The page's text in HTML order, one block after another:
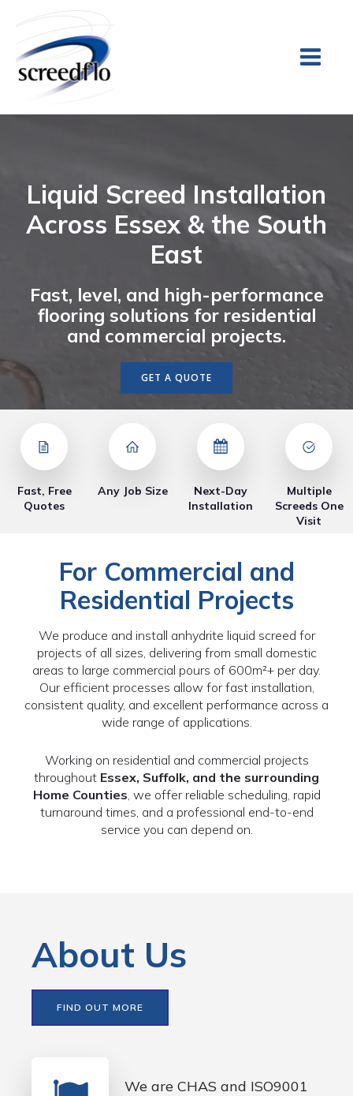
Liquid Screed Installation
Across Essex & the South
East
Fast, level, and high-performance
flooring solutions for residential
and commercial projects.
GET A QUOTE
Fast, Free
Quotes
Any Job Size
Next-Day
Installation
Multiple
Screeds One
Visit
For Commercial and
Residential Projects
We produce and install anhydrite liquid screed for
projects of all sizes, delivering from small domestic
areas to large commercial pours of 600m²+ per day.
Our efficient processes allow for fast installation,
consistent quality, and excellent performance across a
wide range of applications.
Working on residential and commercial projects
throughout Essex, Suffolk, and the surrounding
Home Counties, we offer reliable scheduling, rapid
turnaround times, and a professional end-to-end
service you can depend on.
About Us
FIND OUT MORE
We are CHAS and ISO9001